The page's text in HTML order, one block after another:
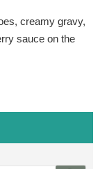
creamy gravy,
sauce on the